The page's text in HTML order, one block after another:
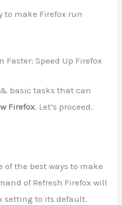
to make Firefox run
Faster: Speed Up Firefox
basic tasks that can
Firefox. Let’s proceed.
of the best ways to make
of Refresh Firefox will
setting to its default.